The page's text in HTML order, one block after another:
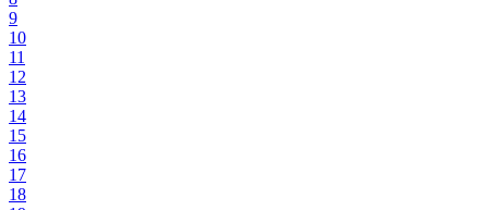
9
10
11
12
13
14
15
16
17
18